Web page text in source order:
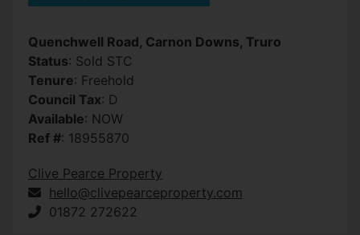
Quenchwell Road, Carnon Downs, Truro
Status: Sold STC
Tenure: Freehold
Council Tax: D
Available: NOW
Ref #: 18955870
Clive Pearce Property
hello@clivepearceproperty.com
01872 272622